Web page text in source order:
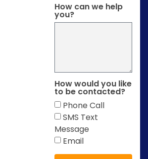
How can we help
you?
How would you like
to be contacted?
Phone Call
SMS Text
Message
Email